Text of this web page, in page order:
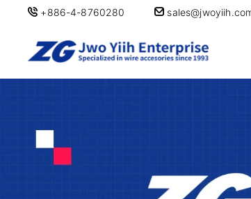
+886-4-8760280